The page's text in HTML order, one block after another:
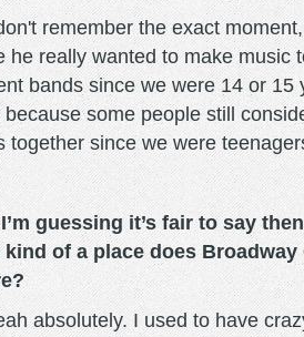
remember the exact
he really wanted to make music
bands since we were 14 or
because some people still
together since we were
I’m guessing it’s fair to say
kind of a place does
absolutely. I used to have